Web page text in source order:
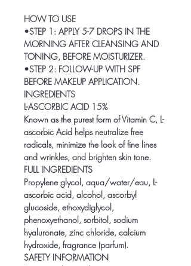
HOW TO USE
•STEP 1: APPLY 5-7 DROPS IN THE
MORNING AFTER CLEANSING AND
TONING, BEFORE MOISTURIZER.
•STEP 2: FOLLOW-UP WITH SPF
BEFORE MAKEUP APPLICATION.
INGREDIENTS
L-ASCORBIC ACID 15%
Known as the purest form of Vitamin C, L-
ascorbic Acid helps neutralize free
radicals, minimize the look of fine lines
and wrinkles, and brighten skin tone.
FULL INGREDIENTS
Propylene glycol, aqua/water/eau, L-
ascorbic acid, alcohol, ascorbyl
glucoside, ethoxydiglycol,
phenoxyethanol, sorbitol, sodium
hyaluronate, zinc chloride, calcium
hydroxide, fragrance (parfum).
SAFETY INFORMATION